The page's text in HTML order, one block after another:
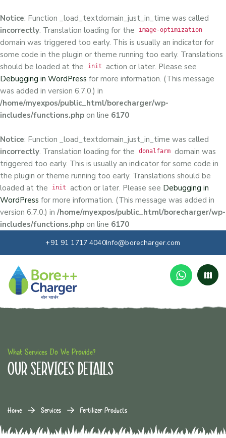
Notice: Function _load_textdomain_just_in_time was called
incorrectly. Translation loading for the image-optimization
domain was triggered too early. This is usually an indicator for
some code in the plugin or theme running too early. Translations
should be loaded at the
init
action or later. Please see
Debugging in WordPress for more information. (This message
was added in version 6.7.0.) in
/home/myexpos/public_html/borecharger/wp-
includes/functions.php on line 6170
Notice: Function _load_textdomain_just_in_time was called
incorrectly. Translation loading for the donalfarm
domain was
triggered too early. This is usually an indicator for some code in
the plugin or theme running too early. Translations should be
loaded at the
init action or later. Please see Debugging in
WordPress for more information. (This message was added in
version 6.7.0.) in /home/myexpos/public_html/borecharger/wp-
includes/functions.php on line 6170
+91 91 1717 4040Info@borecharger.com
What Services Do We Provide?
our services details
Home Services Fertilizer Products